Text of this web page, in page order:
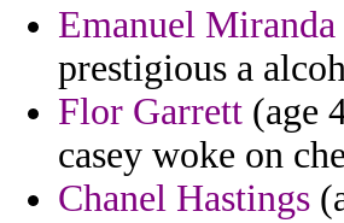
Emanuel Miranda
prestigious a
Flor Garrett (age
casey woke on
Chanel Hastings